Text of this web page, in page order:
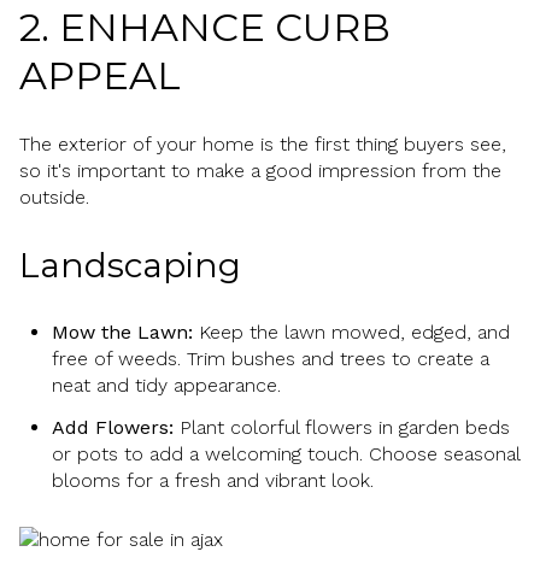
2. ENHANCE CURB
APPEAL
The exterior of your home is the first thing buyers see,
so it's important to make a good impression from the
outside.
Landscaping
Mow the Lawn: Keep the lawn mowed, edged, and
free of weeds. Trim bushes and trees to create a
neat and tidy appearance.
Add Flowers: Plant colorful flowers in garden beds
or pots to add a welcoming touch. Choose seasonal
blooms for a fresh and vibrant look.